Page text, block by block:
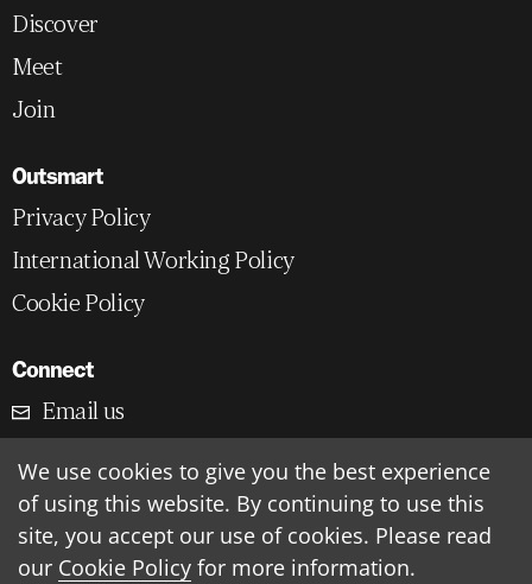
Discover
Meet
Join
Outsmart
Privacy Policy
International Working Policy
Cookie Policy
Connect
Email us
Outsmart HQ, London, UK
©2026Outsmart Insight Ltd.
We use cookies to give you the best experience
of using this website. By continuing to use this
site, you accept our use of cookies. Please read
our Cookie Policy for more information.